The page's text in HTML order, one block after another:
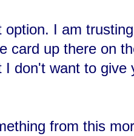
I am
card up there on
I don't want to give
from this